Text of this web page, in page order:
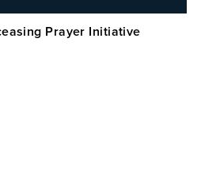
Prayer Initiative